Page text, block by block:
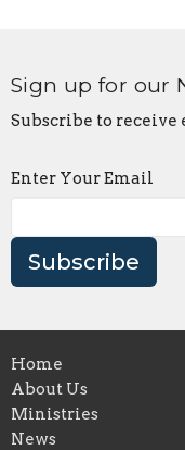
Sign up for our
Subscribe to
Enter Your Email
Subscribe
Home
About Us
Ministries
News